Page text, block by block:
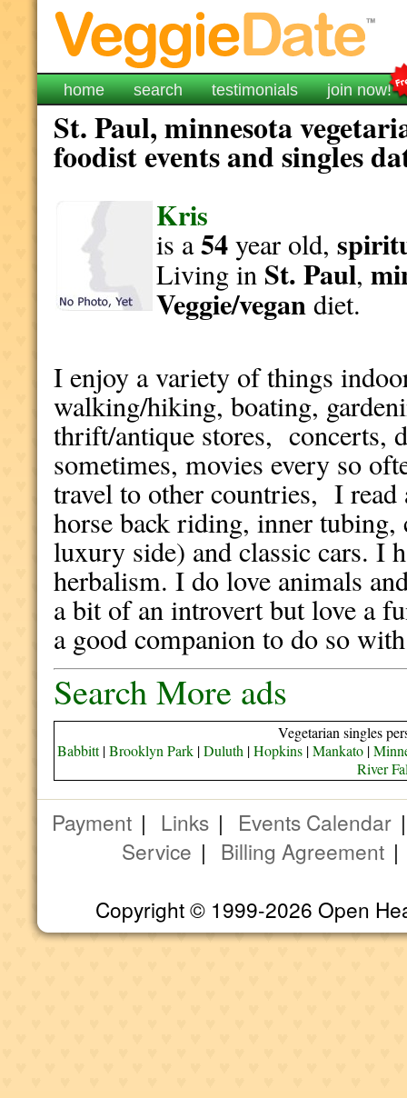
home search testimonials join now!
St. Paul, minnesota
foodist events and singles
Kris
is a54year old,
Living in St. Paul,
Veggie/vegandiet.
I enjoy a variety of things
walking/hiking, boating,
thrift/antique stores, concerts,
sometimes, movies every so
travel to other countries, I
horse back riding, inner
luxury side) and classic cars. I
herbalism. I do love animals
a bit of an introvert but love a
a good companion to do so
Search More ads
Vegetarian singles
Babbitt|Brooklyn Park|Duluth |Hopkins|Mankato|
River
Payment | Links | Events Calendar
Service | Billing Agreement
Copyright © 1999-2026 Open